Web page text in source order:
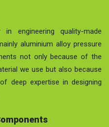
engineering quality-made
aluminium alloy pressure
not only because of the
we use but also because
deep expertise in designing